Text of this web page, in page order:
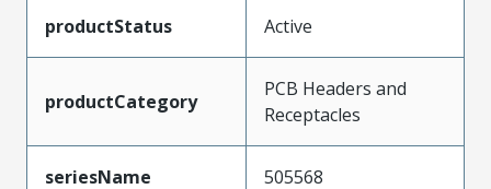
productStatus Active
productCategory
PCB Headers and
Receptacles
seriesName 505568